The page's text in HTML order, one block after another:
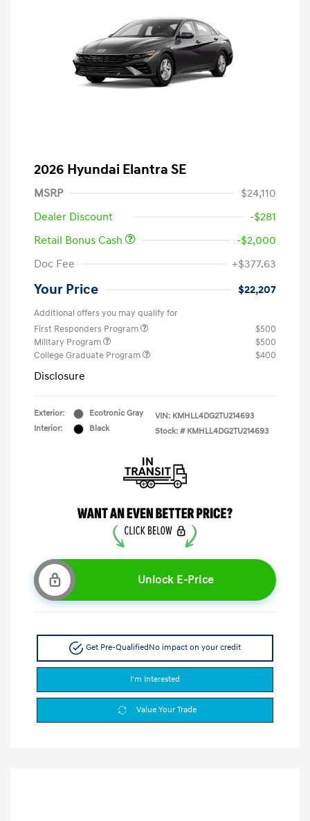
2026 Hyundai Elantra SE
MSRP
$24,110
Dealer Discount
-$281
Retail Bonus Cash
-$2,000
Doc Fee
+$377.63
Your Price $22,207
Additional offers you may qualify for
First Responders Program
$500
Military Program
$500
College Graduate Program
$400
Disclosure
Exterior:
Ecotronic Gray
Interior:
Black
VIN: KMHLL4DG2TU214693
Stock: # KMHLL4DG2TU214693
Unlock E-Price
Get Pre-QualifiedNo impact on your credit
I'm Interested
Value Your Trade